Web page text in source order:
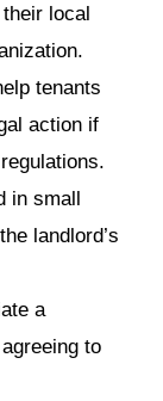
local
tenants
action if
in small
landlord’s
a
to